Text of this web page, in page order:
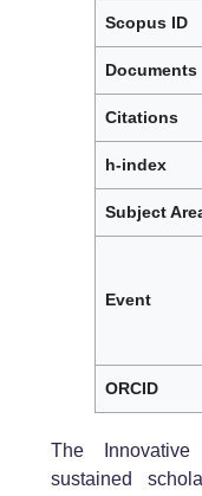
Scopus ID
Documents
Citations
h-index
Subject
Event
ORCID
The
sustained